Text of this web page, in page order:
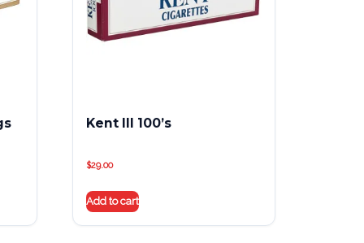
Kent III 100’s
$29.00
Add to cart